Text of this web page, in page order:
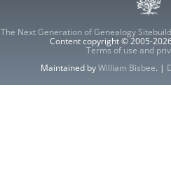
The Next Generation of Genealogy
Content copyright © 2005-
Terms of use and
Maintained byWilliam Bisbee. |